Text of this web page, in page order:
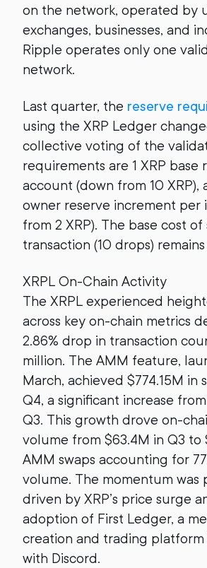
on the network, operated by
exchanges, businesses, and
Ripple operates only one
network.
Last quarter, the reserve
using the XRP Ledger
collective voting of the
requirements are 1 XRP base
account (down from 10 XRP),
owner reserve increment per
from 2 XRP). The base cost
transaction (10 drops)
XRPL On-Chain Activity
The XRPL experienced
across key on-chain metrics
2.86% drop in transaction
million. The AMM feature,
March, achieved $774.15M in
Q4, a significant increase from
Q3. This growth drove on-
volume from $63.4M in Q3 to
AMM swaps accounting for
volume. The momentum was
driven by XRP’s price surge
adoption of First Ledger, a
creation and trading
with Discord.